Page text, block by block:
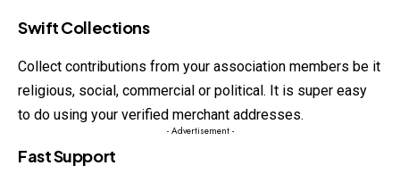
Swift Collections
Collect contributions from your association members be it
religious, social, commercial or political. It is super easy
to do using your verified merchant addresses.
- Advertisement -
Fast Support